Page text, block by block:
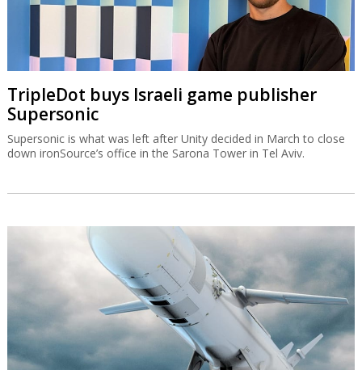
TripleDot buys Israeli game publisher
Supersonic
Supersonic is what was left after Unity decided in March to close
down ironSource’s office in the Sarona Tower in Tel Aviv.